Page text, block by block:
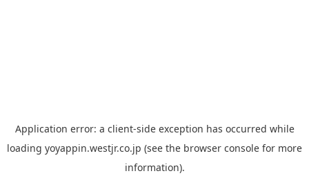
Application error: a client-side exception has occurred while
loading yoyappin.westjr.co.jp (see the browser console for more
information).